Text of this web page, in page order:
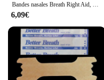
Bandes nasales Breath Right Aid, Stop Siciing, Antarctal Patch, Better Sleeping Patch, Product Help, Liative ier Breath Aid DecMarkets, 100Pcs per Lot
6,09€